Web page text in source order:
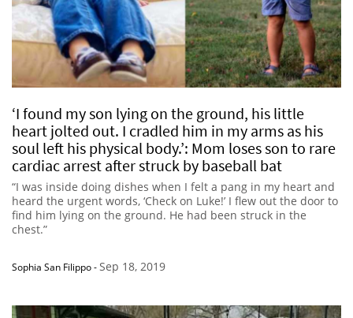
‘I found my son lying on the ground, his little
heart jolted out. I cradled him in my arms as his
soul left his physical body.’: Mom loses son to rare
cardiac arrest after struck by baseball bat
“I was inside doing dishes when I felt a pang in my heart and
heard the urgent words, ‘Check on Luke!’ I flew out the door to
find him lying on the ground. He had been struck in the
chest.”
Sophia San Filippo-Sep 18, 2019